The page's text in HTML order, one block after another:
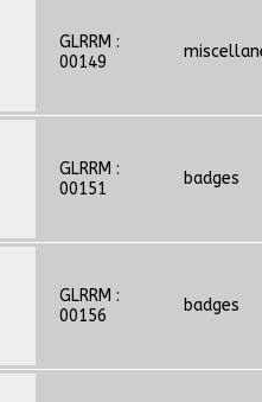
GLRRM :
00149
GLRRM :
00151
badges
GLRRM :
00156
badges